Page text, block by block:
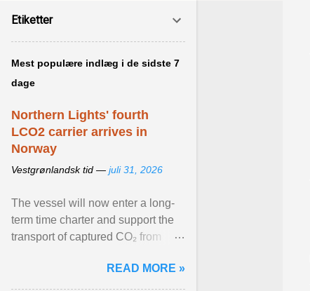
Etiketter
Mest populære indlæg i de sidste 7
dage
Northern Lights' fourth
LCO2 carrier arrives in
Norway
Vestgrønlandsk tid — juli 31, 2026
The vessel will now enter a long-
term time charter and support the
transport of captured CO₂ from
Europe to Norway ... View article...
READ MORE »